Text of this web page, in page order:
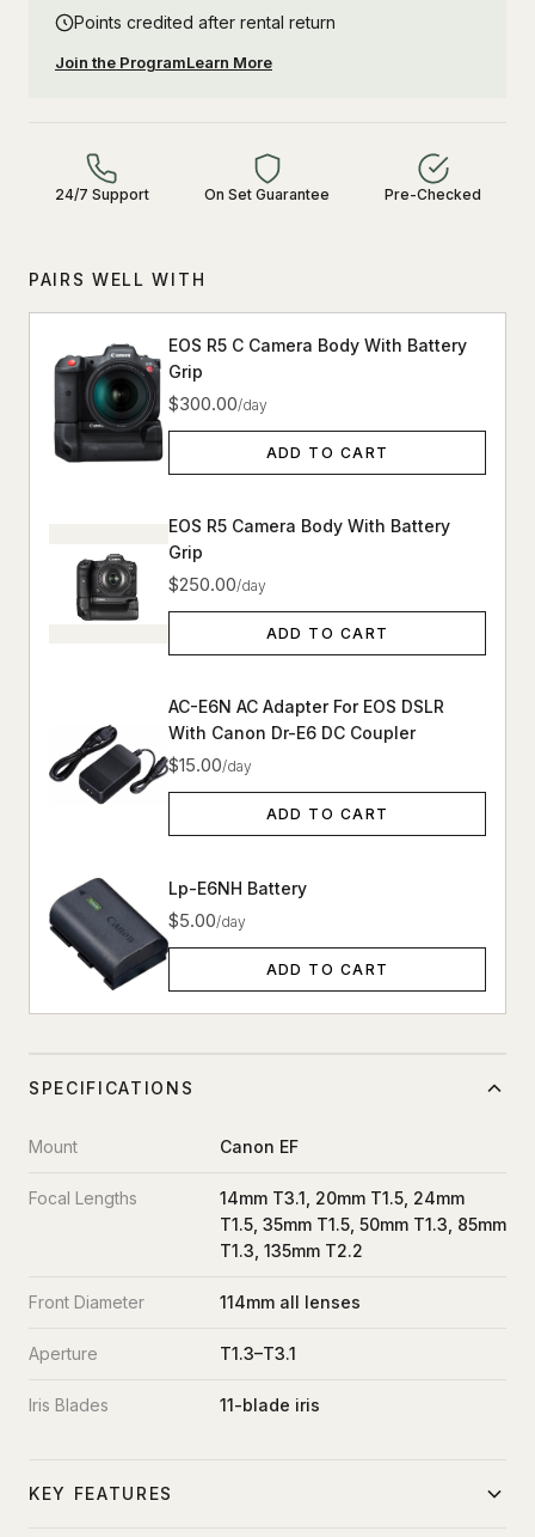
Points credited after rental return
Join the ProgramLearn More
24/7 Support On Set Guarantee Pre-Checked
PAIRS WELL WITH
EOS R5 C Camera Body With Battery
Grip
$300.00/day
ADD TO CART
EOS R5 Camera Body With Battery
Grip
$250.00/day
ADD TO CART
AC-E6N AC Adapter For EOS DSLR
With Canon Dr-E6 DC Coupler
$15.00/day
ADD TO CART
Lp-E6NH Battery
$5.00/day
ADD TO CART
SPECIFICATIONS
Mount Canon EF
Focal Lengths
14mm T3.1, 20mm T1.5, 24mm
T1.5, 35mm T1.5, 50mm T1.3, 85mm
T1.3, 135mm T2.2
Front Diameter 114mm all lenses
Aperture T1.3–T3.1
Iris Blades 11-blade iris
KEY FEATURES